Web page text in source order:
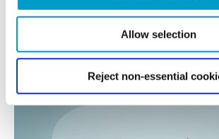
Allow selection
Reject non-essential